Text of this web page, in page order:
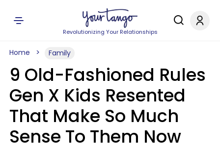
Revolutionizing Your Relationships
Home Family
9 Old-Fashioned Rules
Gen X Kids Resented
That Make So Much
Sense To Them Now